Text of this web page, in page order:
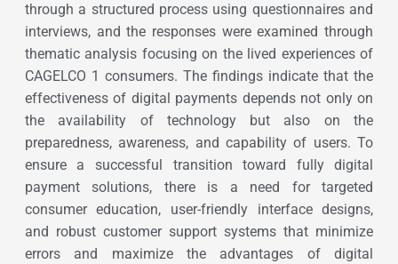
through a structured process using questionnaires and
interviews, and the responses were examined through
thematic analysis focusing on the lived experiences of
CAGELCO 1 consumers. The findings indicate that the
effectiveness of digital payments depends not only on
the availability of technology but also on the
preparedness, awareness, and capability of users. To
ensure a successful transition toward fully digital
payment solutions, there is a need for targeted
consumer education, user-friendly interface designs,
and robust customer support systems that minimize
errors and maximize the advantages of digital